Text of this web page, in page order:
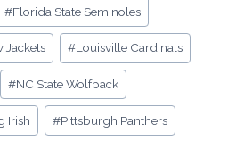
#Florida State Seminoles
Jackets #Louisville Cardinals
#NC State Wolfpack
Irish #Pittsburgh Panthers